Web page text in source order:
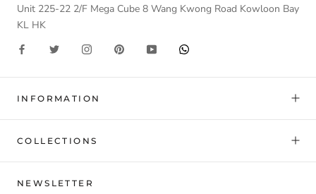
Unit 225-22 2/F Mega Cube 8 Wang Kwong Road Kowloon Bay
KL HK
INFORMATION
COLLECTIONS
NEWSLETTER